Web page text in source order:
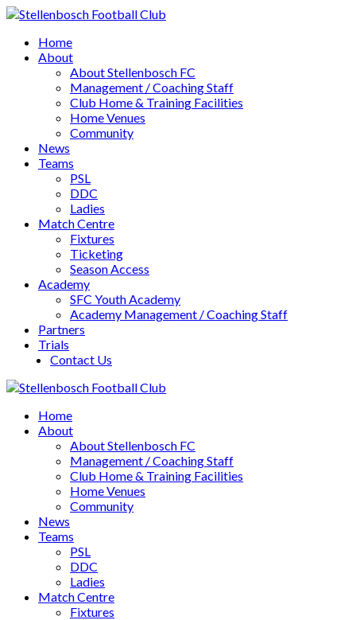
Home
About
About Stellenbosch FC
Management / Coaching Staff
Club Home & Training Facilities
Home Venues
Community
News
Teams
PSL
DDC
Ladies
Match Centre
Fixtures
Ticketing
Season Access
Academy
SFC Youth Academy
Academy Management / Coaching Staff
Partners
Trials
Contact Us
Home
About
About Stellenbosch FC
Management / Coaching Staff
Club Home & Training Facilities
Home Venues
Community
News
Teams
PSL
DDC
Ladies
Match Centre
Fixtures